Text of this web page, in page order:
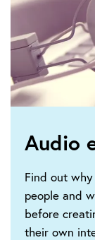
Audio
Find out
people and
before
their own